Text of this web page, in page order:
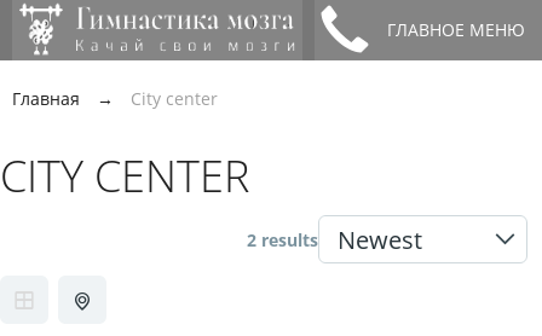
ГЛАВНОЕ МЕНЮ
Главная → City center
CITY CENTER
2 results